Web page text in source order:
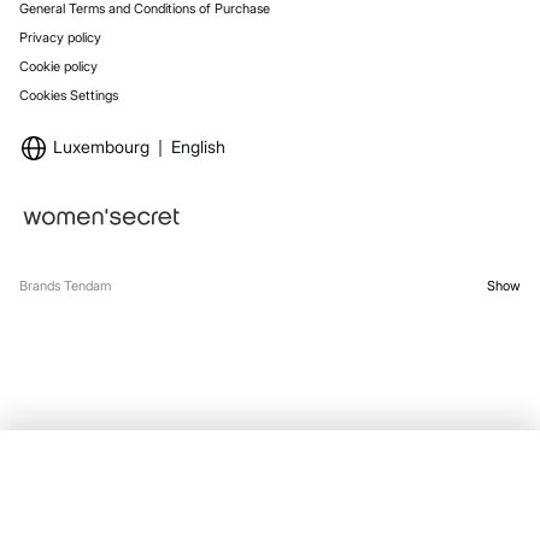
General Terms and Conditions of Purchase
Privacy policy
Cookie policy
Cookies Settings
Luxembourg English
Brands Tendam Show